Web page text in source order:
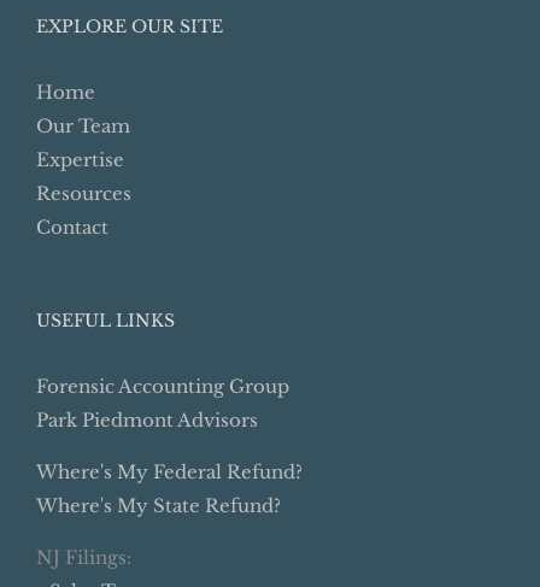
EXPLORE OUR SITE
Home
Our Team
Expertise
Resources
Contact
USEFUL LINKS
Forensic Accounting Group
Park Piedmont Advisors
Where's My Federal Refund?
Where's My State Refund?
NJ Filings: